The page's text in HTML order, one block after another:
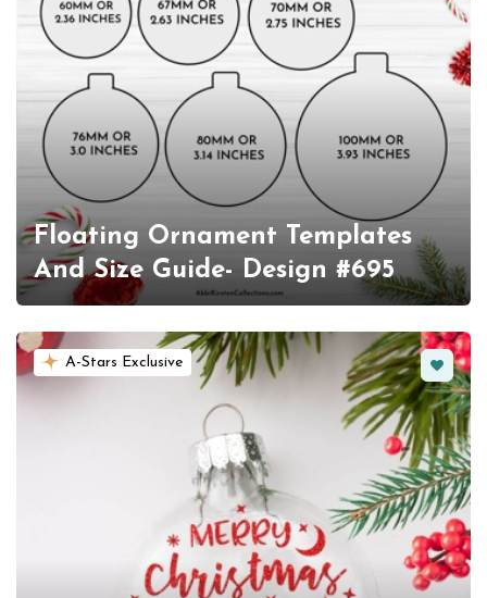
Floating Ornament Templates
And Size Guide- Design #695
A-Stars Exclusive